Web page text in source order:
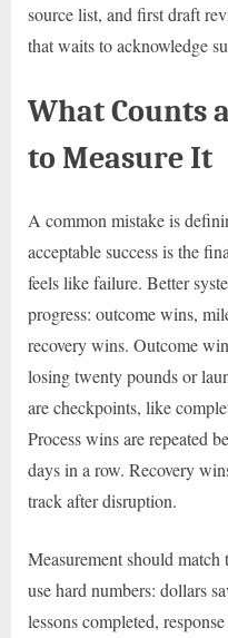
source list, and first draft
that waits to acknowledge
What Counts
to Measure It
A common mistake is
acceptable success is the
feels like failure. Better
progress: outcome wins,
recovery wins. Outcome
losing twenty pounds or
are checkpoints, like
Process wins are repeated
days in a row. Recovery
track after disruption.
Measurement should
use hard numbers: dollars
lessons completed,